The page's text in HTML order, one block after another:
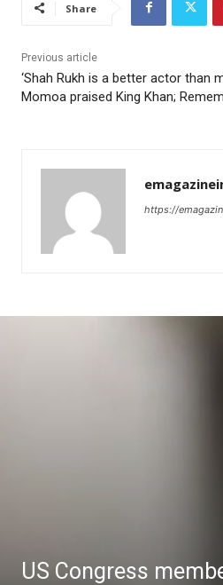
Share
Previous article
‘Shah Rukh is a better actor than
Momoa praised King Khan;
https://
US Congress